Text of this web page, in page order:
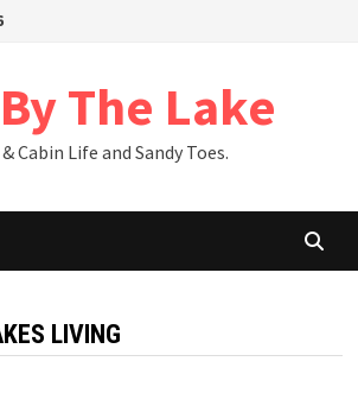
The Lake
Cabin Life and Sandy Toes.
LIVING